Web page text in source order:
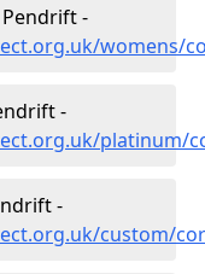
-
womens/
-
platinum/
-
custom/